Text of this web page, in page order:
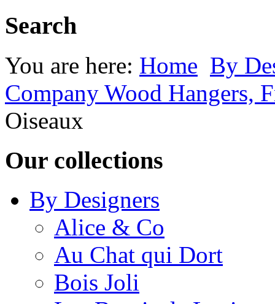
Search
You are here: Home By
Company Wood Hangers,
Oiseaux
Our collections
By Designers
Alice & Co
Au Chat qui Dort
Bois Joli